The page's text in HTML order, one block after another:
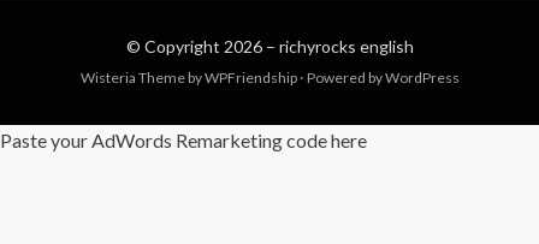
© Copyright 2026 – richyrocks english
Wisteria Theme byWPFriendship ⋅ Powered byWordPress
Paste your AdWords Remarketing code here